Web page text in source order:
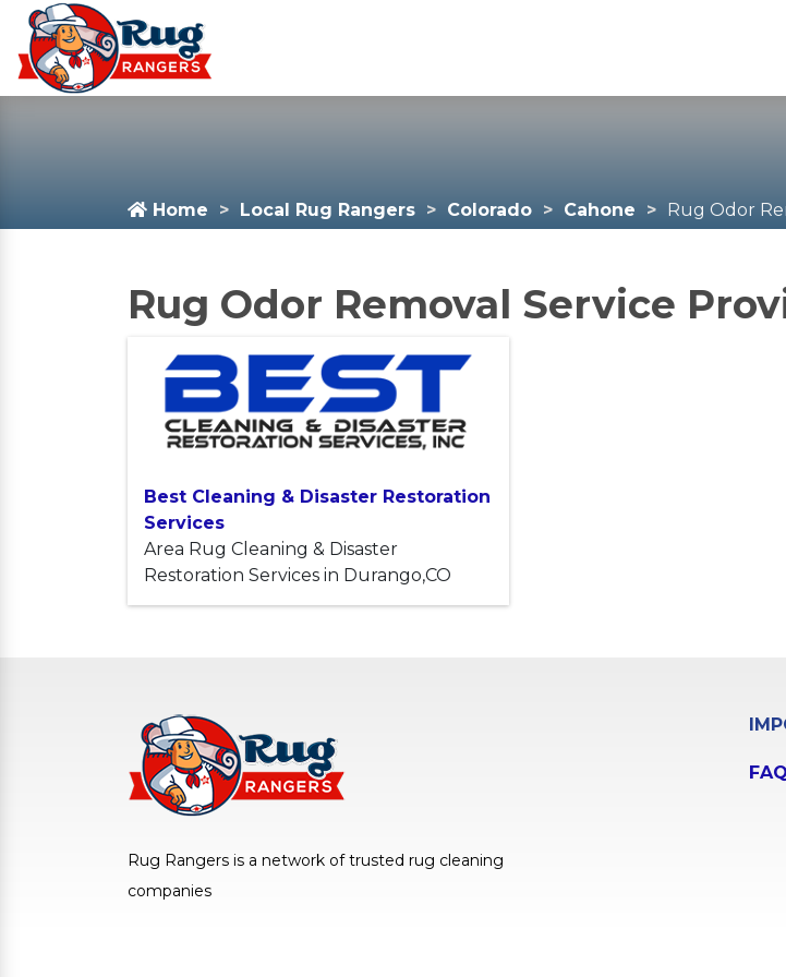
Home Local Rug Rangers Colorado Cahone Rug Odor
Rug Odor Removal Service
Best Cleaning & Disaster Restoration
Services
Area Rug Cleaning & Disaster
Restoration Services in Durango,CO
Rug Rangers is a network of trusted rug cleaning
companies
FAQ